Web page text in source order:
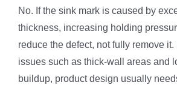
No. If the sink mark is caused by
thickness, increasing holding
reduce the defect, not fully remove it.
issues such as thick-wall areas and
buildup, product design usually